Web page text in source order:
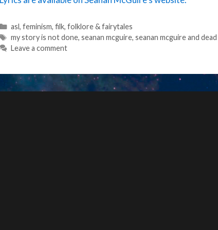
Categories
asl, feminism, filk, folklore & fairytales
Tags
my story is not done, seanan mcguire, seanan mcguire and
Leave a comment